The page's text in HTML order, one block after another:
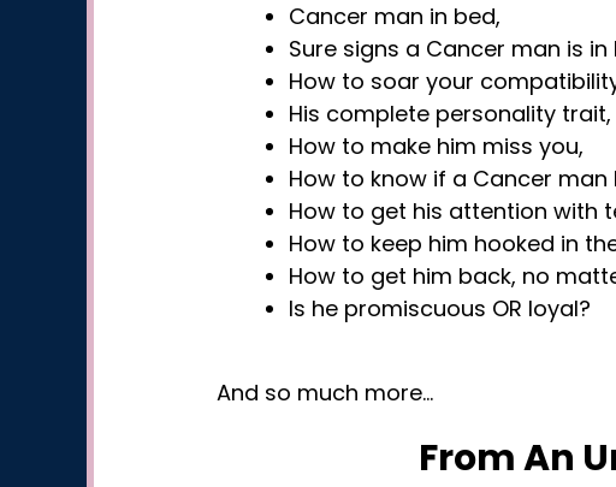
Cancer man in bed,
Sure signs a Cancer man is in
How to soar your
His complete personality
How to make him miss you,
How to know if a Cancer man
How to get his attention with
How to keep him hooked in
How to get him back, no
Is he promiscuous OR loyal?
And so much more…
From An